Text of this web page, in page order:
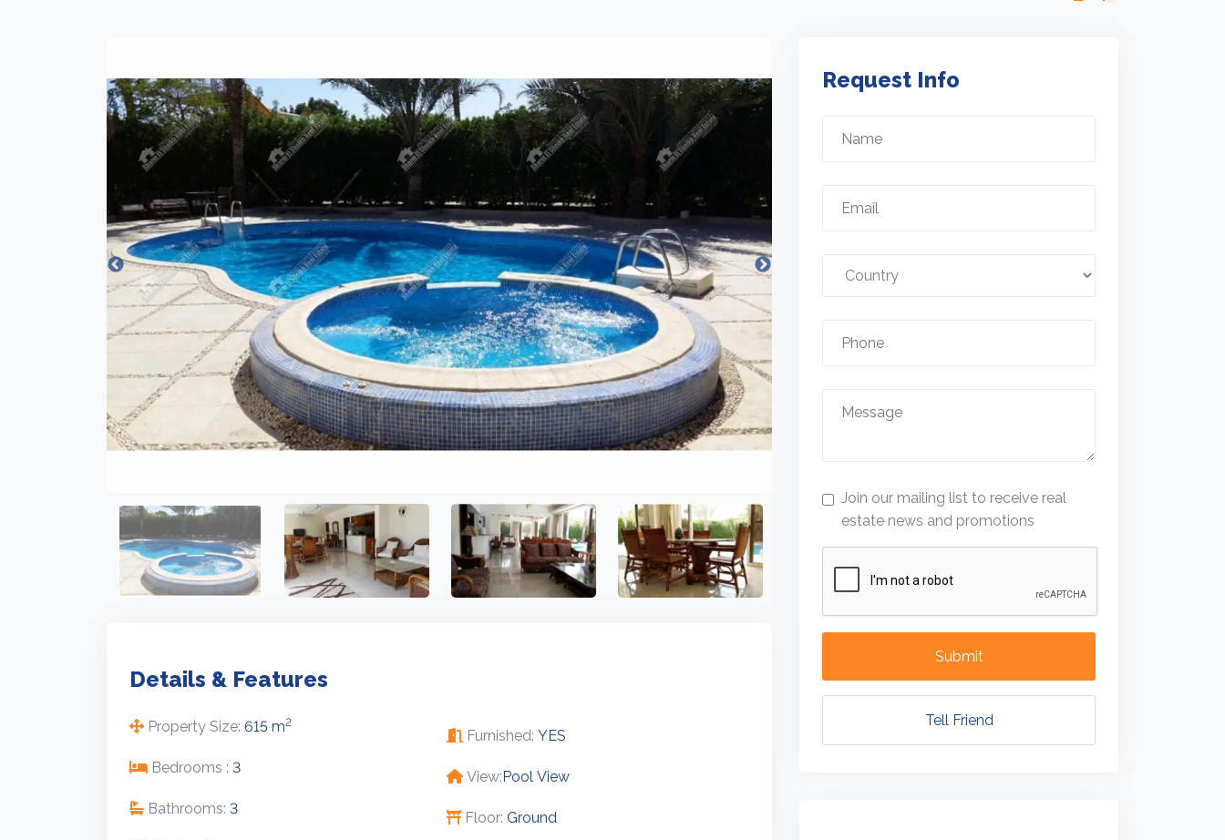
Details & Features
Property Size: 615 m2
Bedrooms : 3
Bathrooms: 3
Furnished: YES
View:Pool View
Floor: Ground
Request Info
Join our mailing list to receive real
estate news and promotions
Submit
Tell Friend